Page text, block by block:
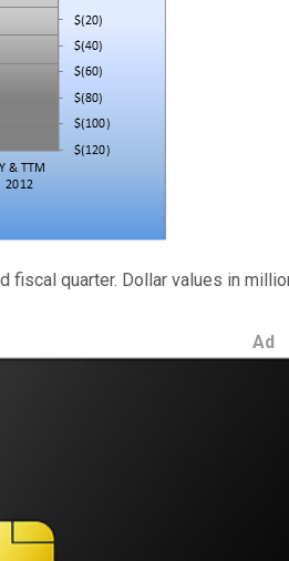
quarter. Dollar values in
Ad